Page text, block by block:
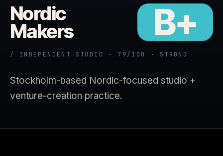
Nordic
Makers B+
/ INDEPENDENT STUDIO · 79/100 · STRONG
Stockholm-based Nordic-focused studio +
venture-creation practice.